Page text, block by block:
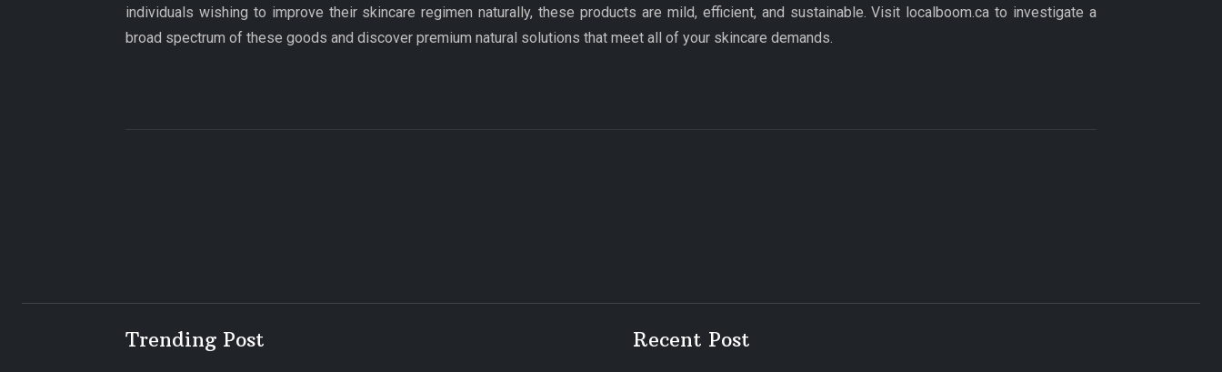
individuals wishing to improve their skincare regimen naturally, these products are mild, efficient, and sustainable. Visit localboom.ca to investigate a
broad spectrum of these goods and discover premium natural solutions that meet all of your skincare demands.
Trending Post Recent Post